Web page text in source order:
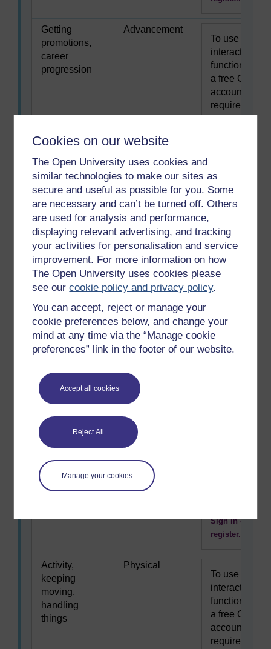
Cookies on our website
The Open University uses cookies and
similar technologies to make our sites as
secure and useful as possible for you. Some
are necessary and can’t be turned off. Others
are used for analysis and performance,
displaying relevant advertising, and tracking
your activities for personalisation and service
improvement. For more information on how
The Open University uses cookies please
see ourcookie policy and privacy policy.
You can accept, reject or manage your
cookie preferences below, and change your
mind at any time via the “Manage cookie
preferences” link in the footer of our website.
Accept all cookies
Reject All
Manage your cookies
Getting
promotions,
career
progression
Advancement
To use this
interactive
functionality
a free OU
account is
required.
Helping or
caring for
others
Altruism
To use this
interactive
functionality
account is
required.
surroundings
or location
interactive
functionality
a free OU
Being original,
developing
new ideas
Creativity
Sign in or
register.
Activity,
keeping
moving,
handling
things
Physical
To use this
interactive
functionality
a free OU
account is
required.